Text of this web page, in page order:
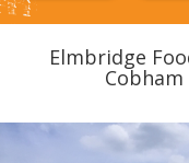
Elmbridge
Cobham